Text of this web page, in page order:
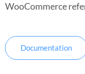
WooCommerce
Documentation